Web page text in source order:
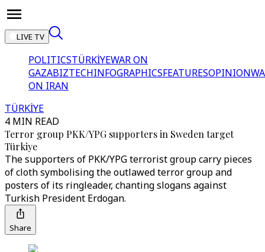
LIVE TV
POLITICSTÜRKİYEWAR ON
GAZABIZTECHINFOGRAPHICSFEATURESOPINION
ON IRAN
TÜRKİYE
4 MIN READ
Terror group PKK/YPG supporters in Sweden target
Türkiye
The supporters of PKK/YPG terrorist group carry pieces
of cloth symbolising the outlawed terror group and
posters of its ringleader, chanting slogans against
Turkish President Erdogan.
Share